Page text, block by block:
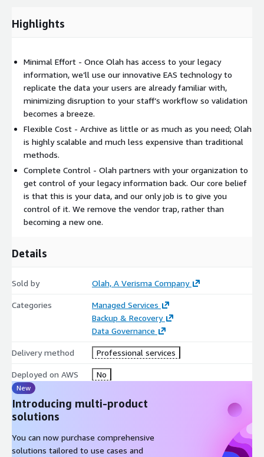
meets healthcare excellence.
Highlights
Minimal Effort - Once Olah has access to your legacy
information, we’ll use our innovative EAS technology to
replicate the data your users are already familiar with,
minimizing disruption to your staff’s workflow so validation
becomes a breeze.
Flexible Cost - Archive as little or as much as you need; Olah
is highly scalable and much less expensive than traditional
methods.
Complete Control - Olah partners with your organization to
get control of your legacy information back. Our core belief
is that this is your data, and our only job is to give you
control of it. We remove the vendor trap, rather than
becoming a new one.
Details
Sold by Olah, A Verisma Company
Categories
Managed Services
Backup & Recovery
Data Governance
Delivery method Professional services
Deployed on AWS No
New
Introducing multi-product
solutions
You can now purchase comprehensive
solutions tailored to use cases and